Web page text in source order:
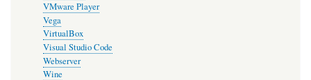
VMware Player
Vega
VirtualBox
Visual Studio Code
Webserver
Wine